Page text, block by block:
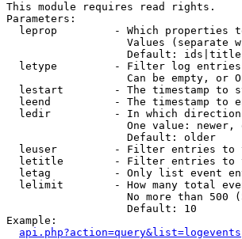
This module requires read rights.
Parameters:
leprop         - Which properties
Values (separate
Default:
letype         - Filter log
Can be empty, or
lestart        - The timestamp to
leend          - The timestamp to
ledir          - In which
One value: newer,
                   Default: older
leuser         - Filter entries to
letitle        - Filter entries to
letag          - Only list event
lelimit        - How many total
No more than 500
                   Default: 10
Example:
api.php?action=query&list=logevents